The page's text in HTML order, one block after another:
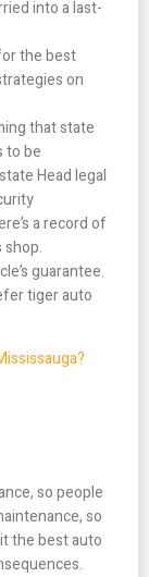
into a last-
the best
on
that state
to be
Head legal
a record of
shop.
guarantee.
tiger auto
so people
so
the best auto